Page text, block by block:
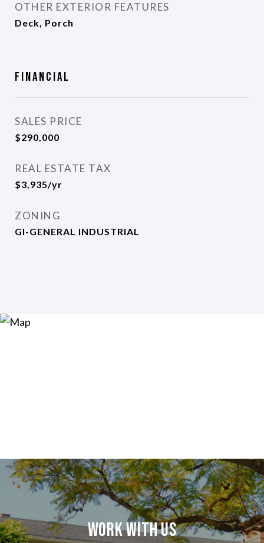
OTHER EXTERIOR FEATURES
Deck, Porch
Financial
SALES PRICE
$290,000
REAL ESTATE TAX
$3,935/yr
ZONING
GI-GENERAL INDUSTRIAL
Work With Us